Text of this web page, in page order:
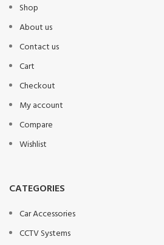
Shop
About us
Contact us
Cart
Checkout
My account
Compare
Wishlist
CATEGORIES
Car Accessories
CCTV Systems